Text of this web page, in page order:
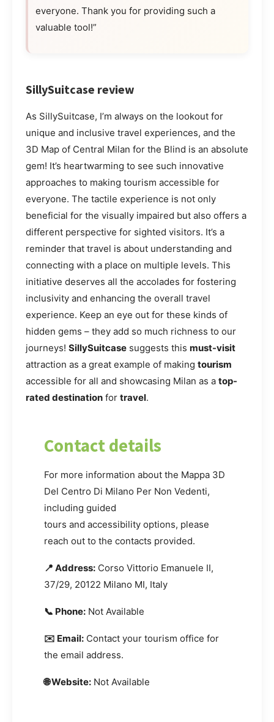
everyone. Thank you for providing such a
valuable tool!”
SillySuitcase review
As SillySuitcase, I’m always on the lookout for
unique and inclusive travel experiences, and the
3D Map of Central Milan for the Blind is an absolute
gem! It’s heartwarming to see such innovative
approaches to making tourism accessible for
everyone. The tactile experience is not only
beneficial for the visually impaired but also offers a
different perspective for sighted visitors. It’s a
reminder that travel is about understanding and
connecting with a place on multiple levels. This
initiative deserves all the accolades for fostering
inclusivity and enhancing the overall travel
experience. Keep an eye out for these kinds of
hidden gems – they add so much richness to our
journeys! SillySuitcase suggests this must-visit
attraction as a great example of making tourism
accessible for all and showcasing Milan as a top-
rated destination for travel.
Contact details
For more information about the Mappa 3D
Del Centro Di Milano Per Non Vedenti,
including guided
tours and accessibility options, please
reach out to the contacts provided.
📍 Address: Corso Vittorio Emanuele II,
37/29, 20122 Milano MI, Italy
📞 Phone: Not Available
✉️ Email: Contact your tourism office for
the email address.
🌐 Website: Not Available